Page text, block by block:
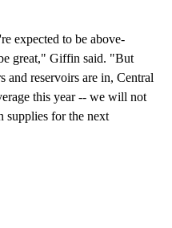
expected to be above-
great," Giffin said. "But
and reservoirs are in, Central
this year -- we will not
supplies for the next